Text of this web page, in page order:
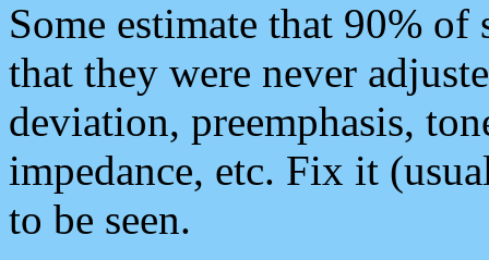
Some estimate that 90%
that they were never
deviation, preemphasis,
impedance, etc. Fix it
to be seen.